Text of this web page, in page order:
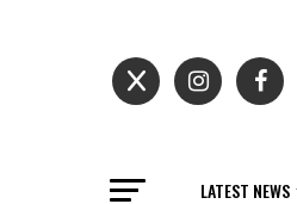
LATEST NEWS